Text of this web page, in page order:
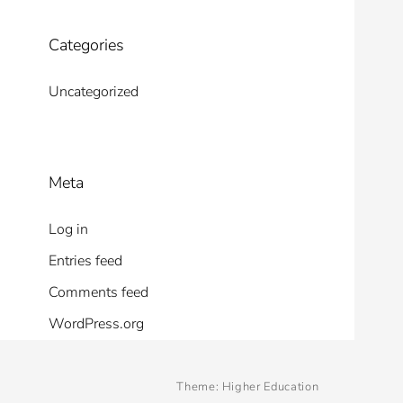
Categories
Uncategorized
Meta
Log in
Entries feed
Comments feed
WordPress.org
Theme: Higher Education